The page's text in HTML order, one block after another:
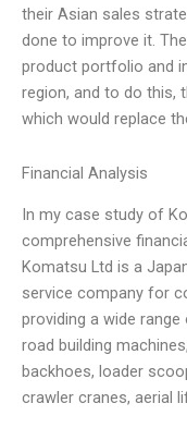
their Asian sales
done to improve it.
product portfolio and
region, and to do this,
which would replace
Financial Analysis
In my case study of
comprehensive
Komatsu Ltd is a
service company for
providing a wide
road building
backhoes, loader
crawler cranes, aerial